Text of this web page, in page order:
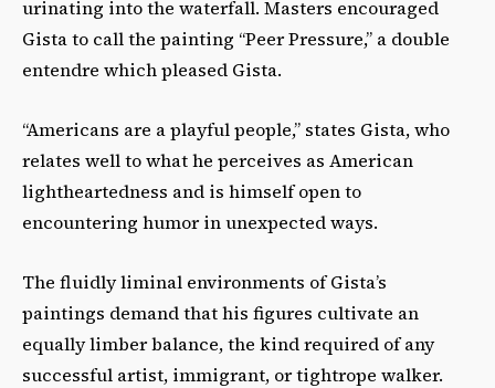
urinating into the waterfall. Masters encouraged
Gista to call the painting “Peer Pressure,” a double
entendre which pleased Gista.
“Americans are a playful people,” states Gista, who
relates well to what he perceives as American
lightheartedness and is himself open to
encountering humor in unexpected ways.
The fluidly liminal environments of Gista’s
paintings demand that his figures cultivate an
equally limber balance, the kind required of any
successful artist, immigrant, or tightrope walker.